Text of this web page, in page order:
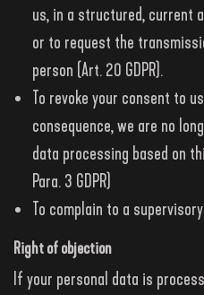
us, in a structured, current
or to request the
person (Art. 20 GDPR).
To revoke your consent to
consequence, we are no
data processing based on
Para. 3 GDPR)
To complain to a
Right of objection
If your personal data is